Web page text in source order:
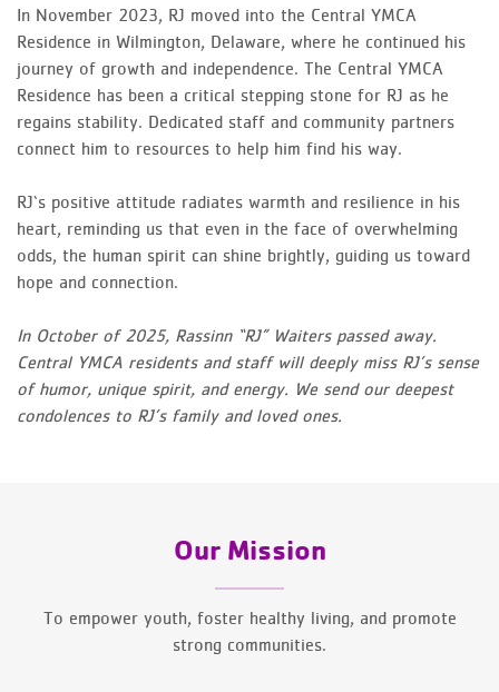
In November 2023, RJ moved into the Central YMCA
Residence in Wilmington, Delaware, where he continued his
journey of growth and independence. The Central YMCA
Residence has been a critical stepping stone for RJ as he
regains stability. Dedicated staff and community partners
connect him to resources to help him find his way.
RJ‘s positive attitude radiates warmth and resilience in his
heart, reminding us that even in the face of overwhelming
odds, the human spirit can shine brightly, guiding us toward
hope and connection.
In October of 2025, Rassinn “RJ” Waiters passed away.
Central YMCA residents and staff will deeply miss RJ’s sense
of humor, unique spirit, and energy. We send our deepest
condolences to RJ’s family and loved ones.
Our Mission
To empower youth, foster healthy living, and promote
strong communities.